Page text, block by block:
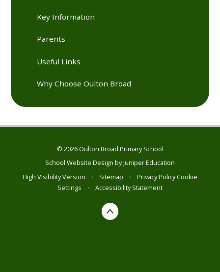
Key Information
Parents
Useful Links
Why Choose Oulton Broad
© 2026 Oulton Broad Primary School
School Website Design byJuniper Education
High Visibility Version
• Sitemap • Privacy PolicyCookie
Settings
• Accessibility Statement